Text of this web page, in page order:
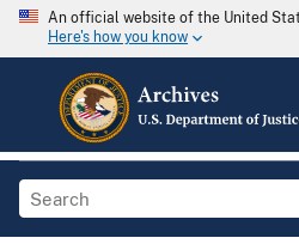
An official website of the United
Here's how you know